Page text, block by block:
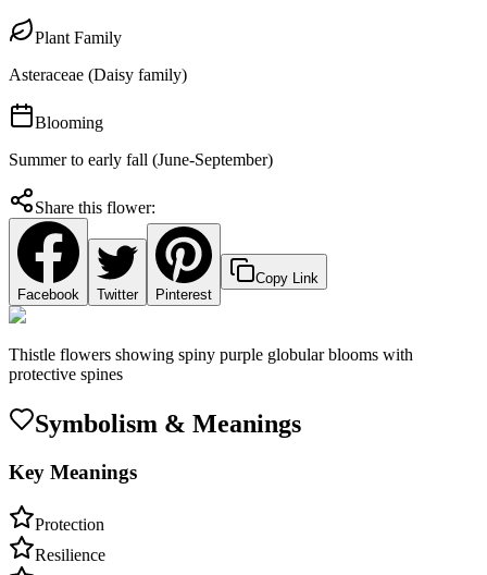
Plant Family
Asteraceae (Daisy family)
Blooming
Summer to early fall (June-September)
Share this flower:
Facebook Twitter Pinterest
Copy Link
Thistle flowers showing spiny purple globular blooms with
protective spines
Symbolism & Meanings
Key Meanings
Protection
Resilience